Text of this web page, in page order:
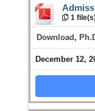
1
Download,
December 12,